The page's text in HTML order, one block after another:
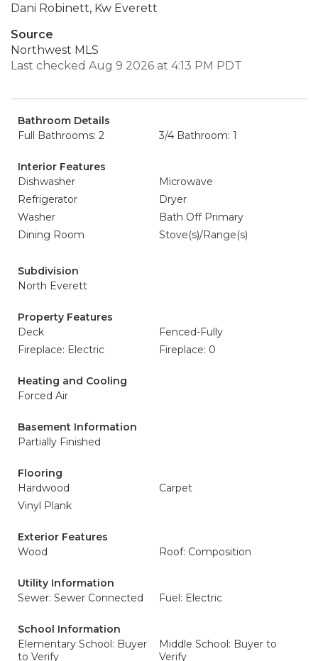
Dani Robinett, Kw Everett
Source
Northwest MLS
Last checked Aug 9 2026 at 4:13 PM PDT
Bathroom Details
Full Bathrooms: 2
3/4 Bathroom: 1
Interior Features
Dishwasher
Microwave
Refrigerator
Dryer
Washer
Bath Off Primary
Dining Room
Stove(s)/Range(s)
Subdivision
North Everett
Property Features
Deck
Fenced-Fully
Fireplace: Electric
Fireplace: 0
Heating and Cooling
Forced Air
Basement Information
Partially Finished
Flooring
Hardwood
Carpet
Vinyl Plank
Exterior Features
Wood
Roof: Composition
Utility Information
Sewer: Sewer Connected
Fuel: Electric
School Information
Elementary School: Buyer
to Verify
Middle School: Buyer to
Verify